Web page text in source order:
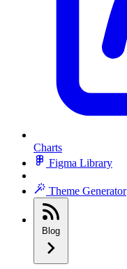
Charts
Figma Library
Theme Generator
Blog